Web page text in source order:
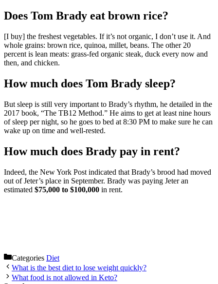
Does Tom Brady eat brown rice?
[I buy] the freshest vegetables. If it’s not organic, I don’t use it. And
whole grains: brown rice, quinoa, millet, beans. The other 20
percent is lean meats: grass-fed organic steak, duck every now and
then, and chicken.
How much does Tom Brady sleep?
But sleep is still very important to Brady’s rhythm, he detailed in the
2017 book, “The TB12 Method.” He aims to get at least nine hours
of sleep per night, so he goes to bed at 8:30 PM to make sure he can
wake up on time and well-rested.
How much does Brady pay in rent?
Indeed, the New York Post indicated that Brady’s brood had moved
out of Jeter’s place in September. Brady was paying Jeter an
estimated $75,000 to $100,000 in rent.
Categories Diet
What is the best diet to lose weight quickly?
What food is not allowed in Keto?